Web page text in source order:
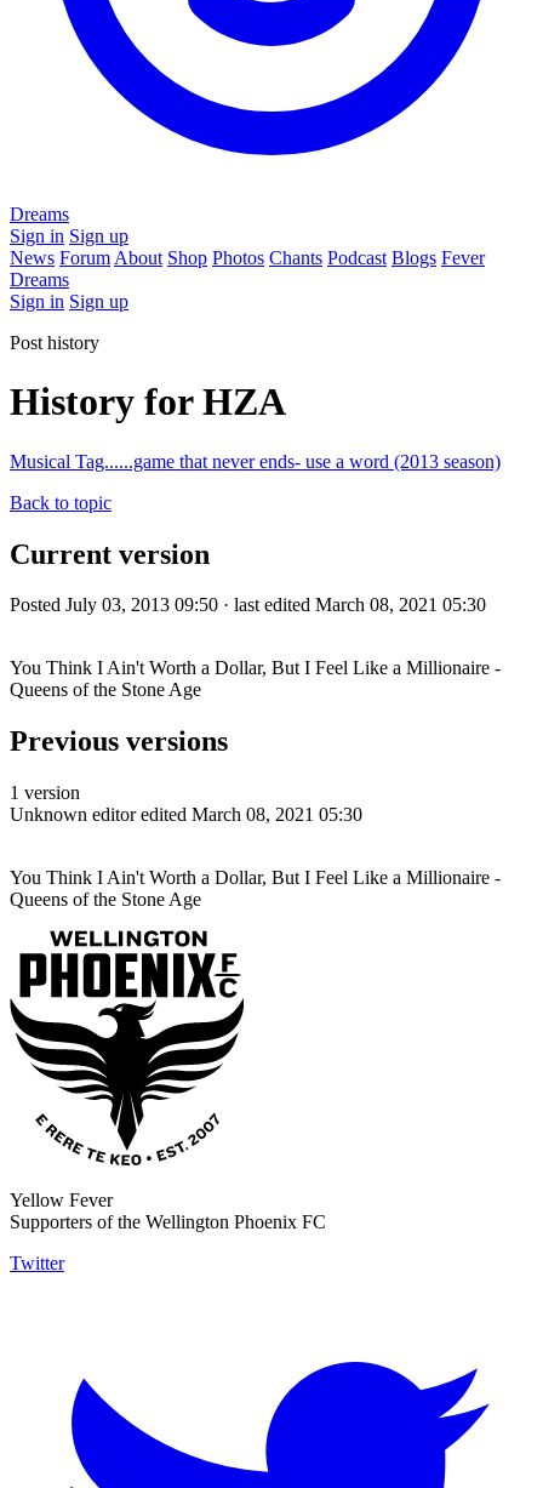
Dreams
Sign in Sign up
News Forum About Shop Photos Chants Podcast Blogs Fever
Dreams
Sign in Sign up
Post history
History for HZA
Musical Tag......game that never ends- use a word (2013 season)
Back to topic
Current version
Posted July 03, 2013 09:50 · last edited March 08, 2021 05:30
You Think I Ain't Worth a Dollar, But I Feel Like a Millionaire -
Queens of the Stone Age
Previous versions
1 version
Unknown editor edited March 08, 2021 05:30
You Think I Ain't Worth a Dollar, But I Feel Like a Millionaire -
Queens of the Stone Age
Yellow Fever
Supporters of the Wellington Phoenix FC
Twitter